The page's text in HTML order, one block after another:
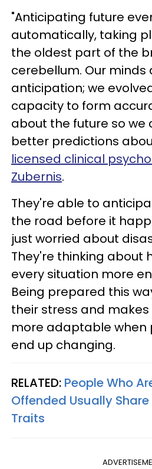
"Anticipating future
automatically, taking
the oldest part of the
cerebellum. Our minds
anticipation; we
capacity to form
about the future so we
better predictions
licensed clinical
Zubernis.
They're able to
the road before it
just worried about
They're thinking about
every situation more
Being prepared this
their stress and
more adaptable when
end up changing.
RELATED: People Who
Offended Usually Share
Traits